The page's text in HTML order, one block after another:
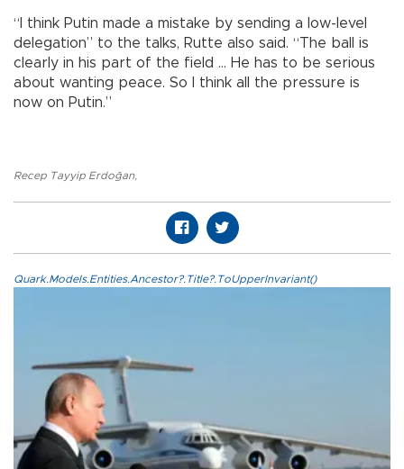
“I think Putin made a mistake by sending a low-level
delegation” to the talks, Rutte also said. “The ball is
clearly in his part of the field … He has to be serious
about wanting peace. So I think all the pressure is
now on Putin.”
Recep Tayyip Erdoğan,
Quark.Models.Entities.Ancestor?.Title?.ToUpperInvariant()